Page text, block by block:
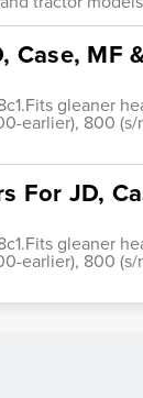
Case, MF
gleaner
earlier), 800 (s/
For JD,
gleaner
earlier), 800 (s/